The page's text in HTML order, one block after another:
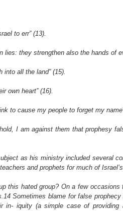
to err” (13).
they strengthen also the hands of
into all the land” (15).
own heart” (16).
to cause my people to forget my
I am against them that prophesy
as his ministry included several
and prophets for much of
this hated group? On a few occasions
Sometimes blame for false
in- iquity (a simple case of